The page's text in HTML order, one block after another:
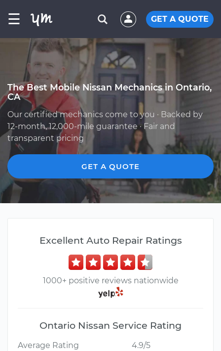
☰ GET A QUOTE
The Best Mobile Nissan Mechanics in Ontario,
CA
Our certified mechanics come to you · Backed by
12-month, 12,000-mile guarantee · Fair and
transparent pricing
GET A QUOTE
Excellent Auto Repair Ratings
1000+ positive reviews nationwide
Ontario Nissan Service Rating
Average Rating
4.9/5